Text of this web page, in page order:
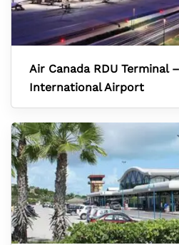
Air Canada RDU Terminal
International Airport